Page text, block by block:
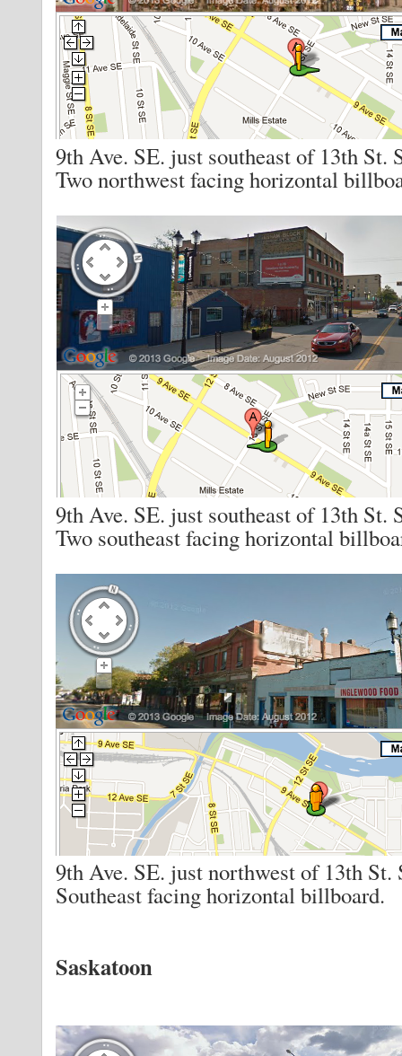
9th Ave. SE. just southeast of 13th St.
Two northwest facing horizontal
9th Ave. SE. just southeast of 13th St.
Two southeast facing horizontal
9th Ave. SE. just northwest of 13th St.
Southeast facing horizontal billboard.
Saskatoon